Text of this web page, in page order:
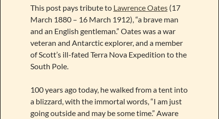
This post pays tribute to Lawrence Oates(17
March 1880 – 16 March 1912), “a brave man
and an English gentleman.” Oates was a war
veteran and Antarctic explorer, and a member
of Scott’s ill-fated Terra Nova Expedition to the
South Pole.
100 years ago today, he walked from a tent into
a blizzard, with the immortal words, “I am just
going outside and may be some time.” Aware